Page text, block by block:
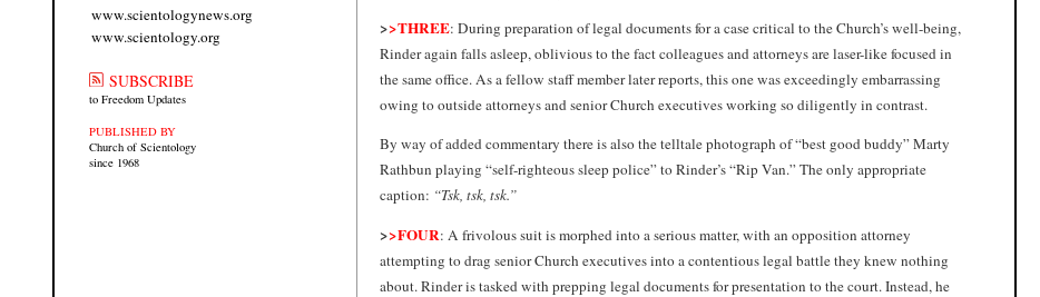
www.scientologynews.org
www.scientology.org
SUBSCRIBE
to Freedom Updates
PUBLISHED BY
Church of Scientology
since 1968
>>THREE: During preparation of legal documents for a case critical to the Church’s well-being,
Rinder again falls asleep, oblivious to the fact colleagues and attorneys are laser-like focused in
the same office. As a fellow staff member later reports, this one was exceedingly embarrassing
owing to outside attorneys and senior Church executives working so diligently in contrast.
By way of added commentary there is also the telltale photograph of “best good buddy” Marty
Rathbun playing “self-righteous sleep police” to Rinder’s “Rip Van.” The only appropriate
caption: “Tsk, tsk, tsk.”
>>FOUR: A frivolous suit is morphed into a serious matter, with an opposition attorney
attempting to drag senior Church executives into a contentious legal battle they knew nothing
about. Rinder is tasked with prepping legal documents for presentation to the court. Instead, he